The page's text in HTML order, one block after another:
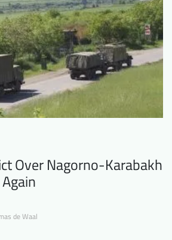
Over Nagorno-Karabakh
de Waal